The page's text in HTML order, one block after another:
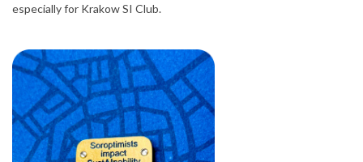
especially for Krakow SI Club.